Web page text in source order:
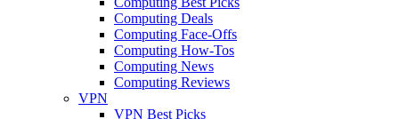
Computing Deals
Computing Face-Offs
Computing How-Tos
Computing News
Computing Reviews
VPN
VPN Best Picks